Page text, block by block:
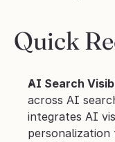
Quick
AI Search
across AI
integrates AI
personalization